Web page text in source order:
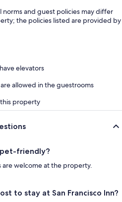
norms and guest policies may differ
the policies listed are provided by
elevators
allowed in the guestrooms
property
pet-friendly?
are welcome at the property.
to stay at San Francisco Inn?